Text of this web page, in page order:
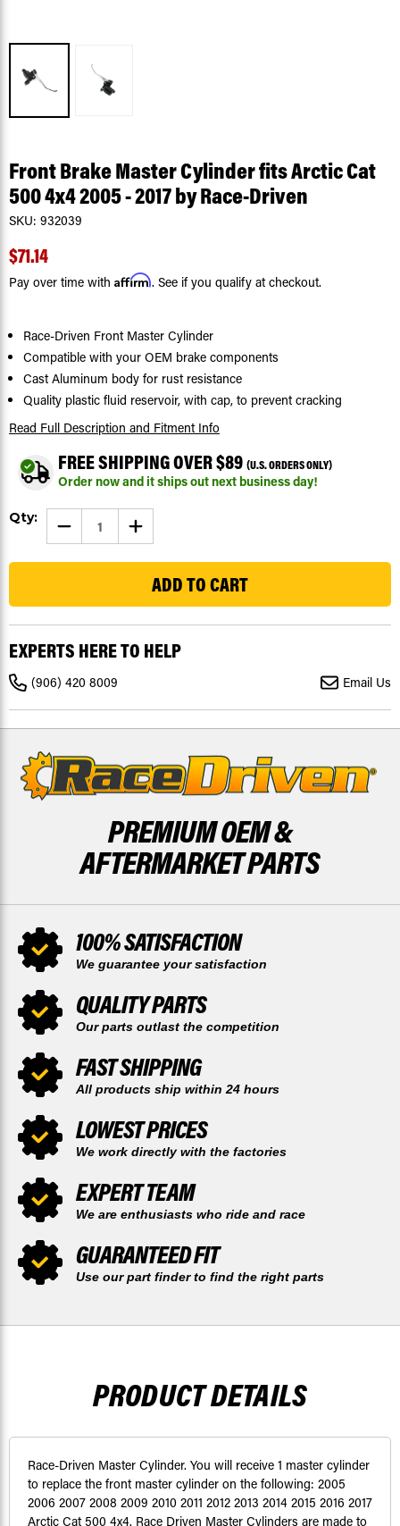
Front Brake Master Cylinder fits Arctic Cat
500 4x4 2005 - 2017 by Race-Driven
SKU: 932039
$71.14
Pay over time with Affirm. See if you qualify at checkout.
Race-Driven Front Master Cylinder
Compatible with your OEM brake components
Cast Aluminum body for rust resistance
Quality plastic fluid reservoir, with cap, to prevent cracking
Read Full Description and Fitment Info
FREE SHIPPING OVER $89 (U.S. ORDERS ONLY)
Order now and it ships out next business day!
Current
Qty: DECREASE
QUANTITY
OF
FRONT
FITS
ARCTIC
500
4X4
2005
-
BY
RACE-
INCREASE
QUANTITY
OF
FRONT
BRAKE
MASTER
FITS
ARCTIC
500
4X4
BY
RACE-
EXPERTS HERE TO HELP
(906) 420 8009 Email Us
PREMIUM OEM &
AFTERMARKET PARTS
100% SATISFACTION
We guarantee your satisfaction
QUALITY PARTS
Our parts outlast the competition
FAST SHIPPING
All products ship within 24 hours
LOWEST PRICES
We work directly with the factories
EXPERT TEAM
We are enthusiasts who ride and race
GUARANTEED FIT
Use our part finder to find the right parts
PRODUCT DETAILS
Race-Driven Master Cylinder. You will receive 1 master cylinder
to replace the front master cylinder on the following: 2005
2006 2007 2008 2009 2010 2011 2012 2013 2014 2015 2016 2017
Arctic Cat 500 4x4. Race Driven Master Cylinders are made to